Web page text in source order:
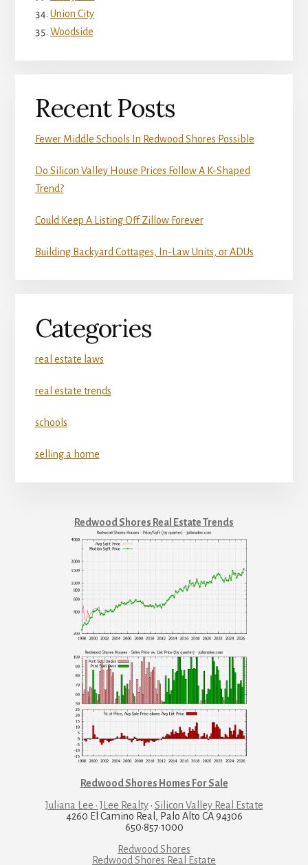
Union City
Woodside
Recent Posts
Fewer Middle Schools In Redwood Shores Possible
Do Silicon Valley House Prices Follow A K-Shaped
Trend?
Could Keep A Listing Off Zillow Forever
Building Backyard Cottages, In-Law Units, or ADUs
Categories
real estate laws
real estate trends
schools
selling a home
Redwood Shores Real Estate Trends
Redwood Shores Homes For Sale
Juliana Lee · JLee Realty· Silicon Valley Real Estate
4260 El Camino Real, Palo Alto CA 94306
650·857·1000
Redwood Shores
Redwood Shores Real Estate